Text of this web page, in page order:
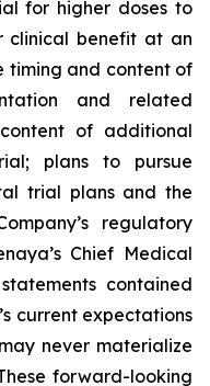
for higher doses to
clinical benefit at an
timing and content of
and related
of additional
plans to pursue
trial plans and the
regulatory
Chief Medical
contained
current expectations
never materialize
forward-looking